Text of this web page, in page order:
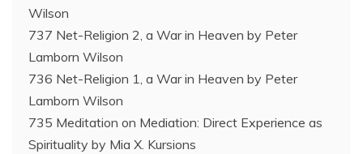
Wilson
737 Net-Religion 2, a War in Heaven by Peter
Lamborn Wilson
736 Net-Religion 1, a War in Heaven by Peter
Lamborn Wilson
735 Meditation on Mediation: Direct Experience as
Spirituality by Mia X. Kursions